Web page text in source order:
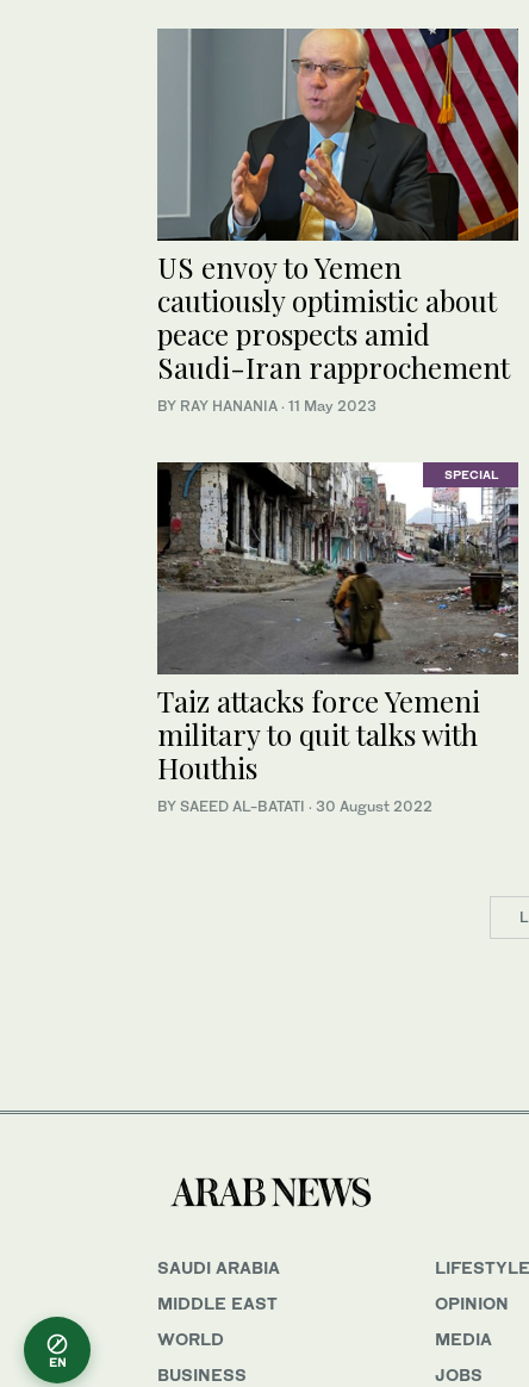
US envoy to Yemen
cautiously optimistic about
peace prospects amid
Saudi-Iran rapprochement
BY RAY HANANIA · 11 May 2023
SPECIAL
Taiz attacks force Yemeni
military to quit talks with
Houthis
BY SAEED AL-BATATI · 30 August 2022
SAUDI ARABIA
MIDDLE EAST
WORLD
BUSINESS
LIFESTYLE
OPINION
MEDIA
JOBS
EN